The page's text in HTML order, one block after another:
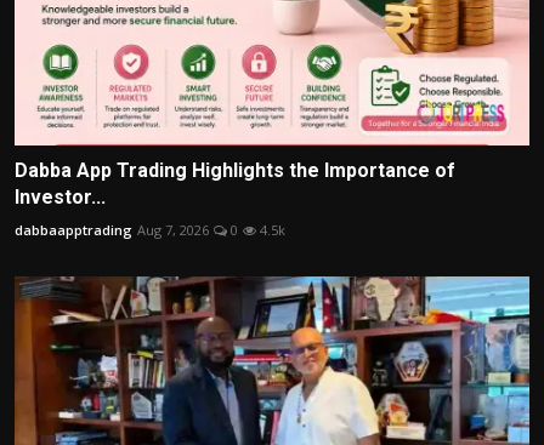
Dabba App Trading Highlights the Importance of
Investor...
dabbaapptrading Aug 7, 2026 0 4.5k